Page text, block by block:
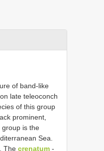
of band-like
late teleoconch
of this group
prominent,
group is the
Sea.
The crenatum -